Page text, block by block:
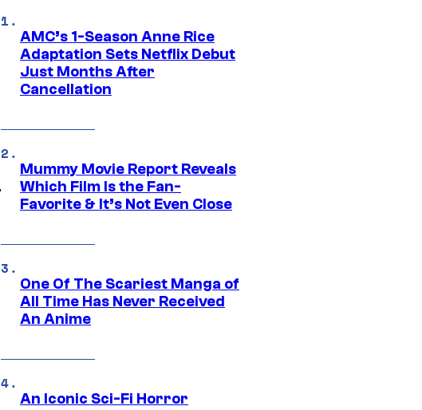
AMC’s 1-Season Anne Rice
Adaptation Sets Netflix Debut
Just Months After
Cancellation
Mummy Movie Report Reveals
Which Film Is the Fan-
Favorite & It’s Not Even Close
One Of The Scariest Manga of
All Time Has Never Received
An Anime
An Iconic Sci-Fi Horror